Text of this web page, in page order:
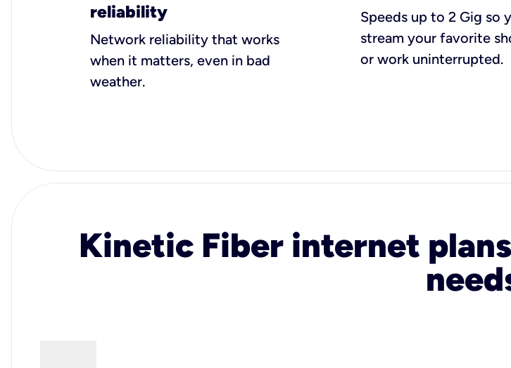
reliability
Network reliability that works
when it matters, even in bad
weather.
Speeds up to 2 Gig so
stream your favorite
or work uninterrupted.
Kinetic Fiber internet